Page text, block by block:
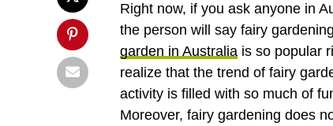
Right now, if you ask anyone in
the person will say fairy
garden in Australia is so popular
realize that the trend of fairy
activity is filled with so much of
Moreover, fairy gardening does